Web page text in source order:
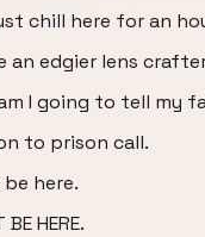
chill here for an
an edgier lens
I going to tell my
to prison call.
here.
BE HERE.